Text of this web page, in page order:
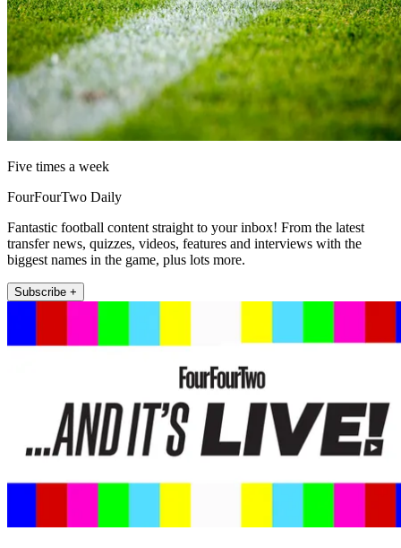
Five times a week
FourFourTwo Daily
Fantastic football content straight to your inbox! From the latest
transfer news, quizzes, videos, features and interviews with the
biggest names in the game, plus lots more.
Subscribe +